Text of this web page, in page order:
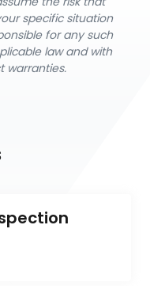
specific situation
for any such
law and with
warranties.